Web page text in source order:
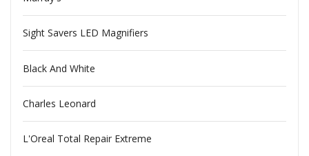
Sight Savers LED Magnifiers
Black And White
Charles Leonard
L'Oreal Total Repair Extreme